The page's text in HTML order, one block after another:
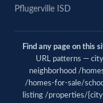
Pflugerville ISD
Find any page on this
URL patterns —
neighborhood /
/homes-for-sale/
listing /properties/